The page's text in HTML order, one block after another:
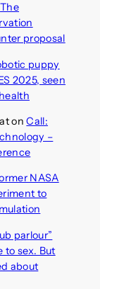
The
proposal
puppy
2025, seen
onCall:
–
NASA
to
parlour”
to sex. But
about